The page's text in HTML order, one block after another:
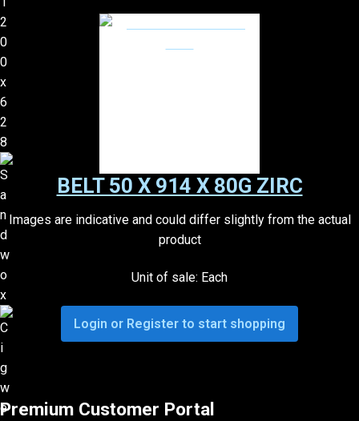
BELT 50 X 914 X 80G ZIRC
Images are indicative and could differ slightly from the actual
product
Unit of sale: Each
Login or Register to start shopping
Premium Customer Portal